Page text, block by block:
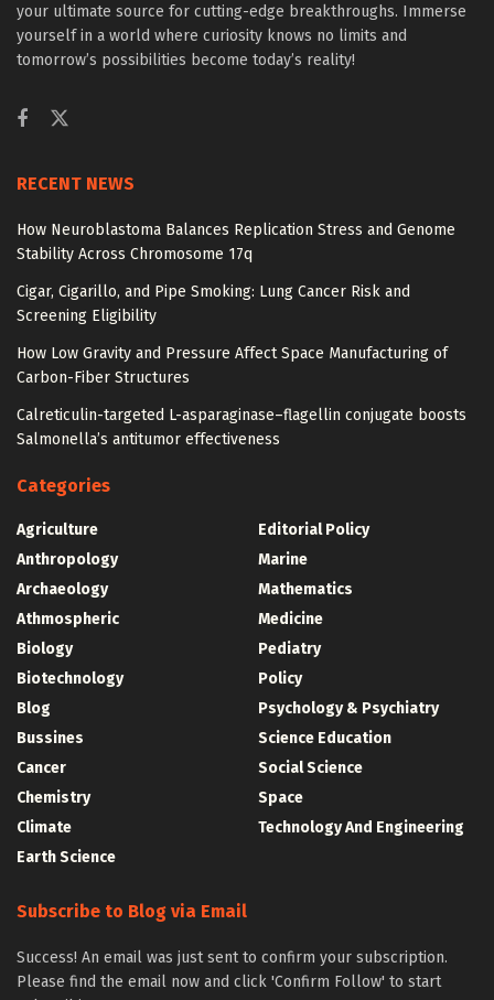
your ultimate source for cutting-edge breakthroughs. Immerse
yourself in a world where curiosity knows no limits and
tomorrow’s possibilities become today’s reality!
RECENT NEWS
How Neuroblastoma Balances Replication Stress and Genome
Stability Across Chromosome 17q
Cigar, Cigarillo, and Pipe Smoking: Lung Cancer Risk and
Screening Eligibility
How Low Gravity and Pressure Affect Space Manufacturing of
Carbon-Fiber Structures
Calreticulin-targeted L-asparaginase–flagellin conjugate boosts
Salmonella’s antitumor effectiveness
Categories
Agriculture
Anthropology
Archaeology
Athmospheric
Biology
Biotechnology
Blog
Bussines
Cancer
Chemistry
Climate
Earth Science
Editorial Policy
Marine
Mathematics
Medicine
Pediatry
Policy
Psychology & Psychiatry
Science Education
Social Science
Space
Technology And Engineering
Subscribe to Blog via Email
Success! An email was just sent to confirm your subscription.
Please find the email now and click 'Confirm Follow' to start